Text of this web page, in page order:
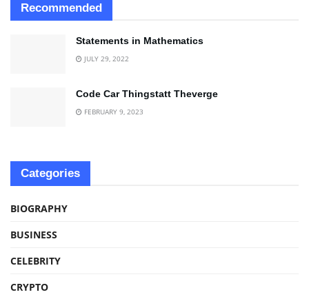
Recommended
Statements in Mathematics
JULY 29, 2022
Code Car Thingstatt Theverge
FEBRUARY 9, 2023
Categories
BIOGRAPHY
BUSINESS
CELEBRITY
CRYPTO